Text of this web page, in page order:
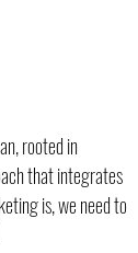
rooted in
that integrates
is, we need to